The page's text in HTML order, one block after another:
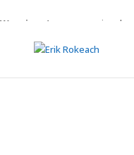
Warning
: A non-numeric
/home/gdefltjs/
content/themes/Divi/